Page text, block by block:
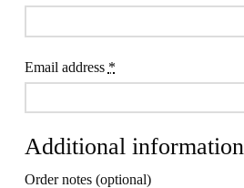
Email address *
Additional information
Order notes (optional)